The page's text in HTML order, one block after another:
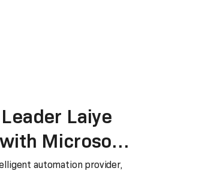
Laiye
Microsoft
data
automation provider,